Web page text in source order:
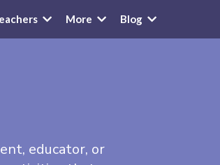
More Blog
educator, or